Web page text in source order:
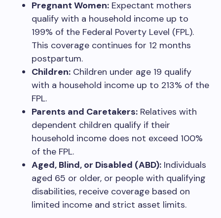
Pregnant Women: Expectant mothers
qualify with a household income up to
199% of the Federal Poverty Level (FPL).
This coverage continues for 12 months
postpartum.
Children: Children under age 19 qualify
with a household income up to 213% of the
FPL.
Parents and Caretakers: Relatives with
dependent children qualify if their
household income does not exceed 100%
of the FPL.
Aged, Blind, or Disabled (ABD): Individuals
aged 65 or older, or people with qualifying
disabilities, receive coverage based on
limited income and strict asset limits.